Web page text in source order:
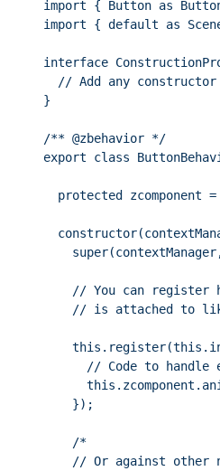
import { Button as
import { default as
interface
// Add any
}
/** @zbehavior */
export
class
protected zcomponent =
constructor(
super
// You can register
// is attached to
this . register(this .
// Code to handle
this . zcomponent .
});
/*
// Or against other